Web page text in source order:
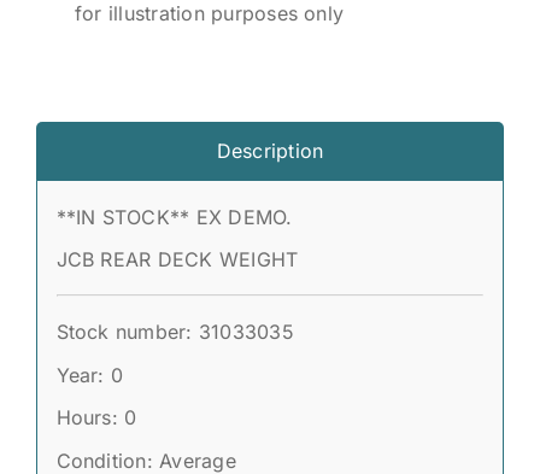
for illustration purposes only
Description
**IN STOCK** EX DEMO.
JCB REAR DECK WEIGHT
Stock number: 31033035
Year: 0
Hours: 0
Condition: Average